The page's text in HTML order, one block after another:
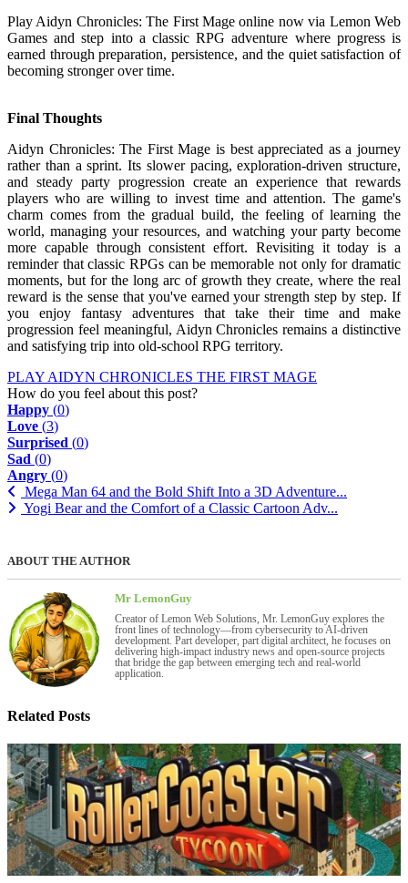
Play Aidyn Chronicles: The First Mage online now via Lemon Web
Games and step into a classic RPG adventure where progress is
earned through preparation, persistence, and the quiet satisfaction of
becoming stronger over time.
Final Thoughts
Aidyn Chronicles: The First Mage is best appreciated as a journey
rather than a sprint. Its slower pacing, exploration-driven structure,
and steady party progression create an experience that rewards
players who are willing to invest time and attention. The game's
charm comes from the gradual build, the feeling of learning the
world, managing your resources, and watching your party become
more capable through consistent effort. Revisiting it today is a
reminder that classic RPGs can be memorable not only for dramatic
moments, but for the long arc of growth they create, where the real
reward is the sense that you've earned your strength step by step. If
you enjoy fantasy adventures that take their time and make
progression feel meaningful, Aidyn Chronicles remains a distinctive
and satisfying trip into old-school RPG territory.
PLAY AIDYN CHRONICLES THE FIRST MAGE
How do you feel about this post?
Happy (0)
Love (3)
Surprised (0)
Sad (0)
Angry (0)
Mega Man 64 and the Bold Shift Into a 3D Adventure...
Yogi Bear and the Comfort of a Classic Cartoon Adv...
ABOUT THE AUTHOR
Mr LemonGuy
Creator of Lemon Web Solutions, Mr. LemonGuy explores the
front lines of technology—from cybersecurity to AI-driven
development. Part developer, part digital architect, he focuses on
delivering high-impact industry news and open-source projects
that bridge the gap between emerging tech and real-world
application.
Related Posts